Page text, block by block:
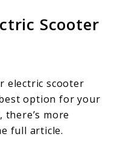
Scooter
electric scooter
option for your
there’s more
full article.